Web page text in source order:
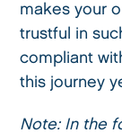
makes your
trustful in
compliant
this journey
Note: In the